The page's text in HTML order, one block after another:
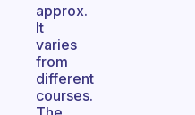
approx.
It
varies
from
different
courses.